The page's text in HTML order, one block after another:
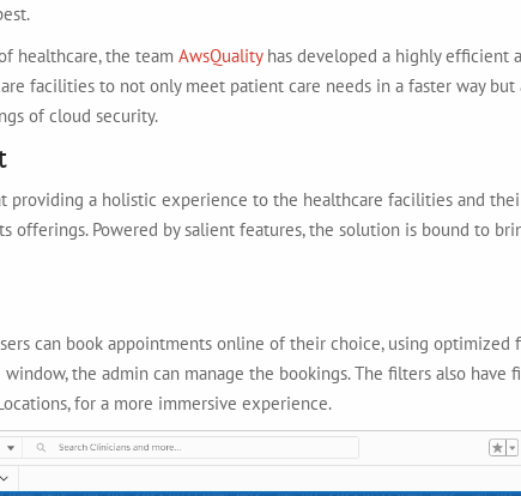
healthcare, the team AwsQualityhas developed a highly efficient
facilities to not only meet patient care needs in a faster way but
of cloud security.
providing a holistic experience to the healthcare facilities and
Powered by salient features, the solution is bound to
can book appointments online of their choice, using optimized
the admin can manage the bookings. The filters also have
for a more immersive experience.